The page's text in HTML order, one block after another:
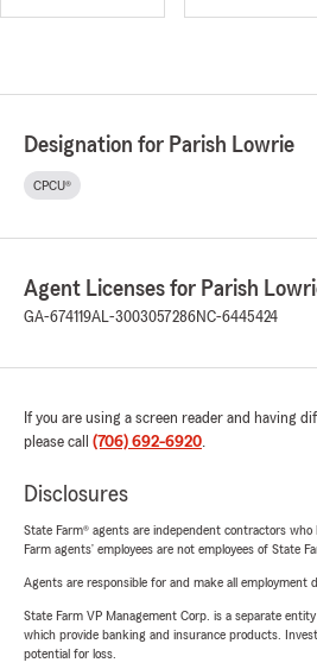
Designation for Parish Lowrie
CPCU®
Agent Licenses for Parish
GA-674119AL-3003057286NC-6445424
If you are using a screen reader and having
please call (706) 692-6920.
Disclosures
State Farm® agents are independent contractors
Farm agents’ employees are not employees of State
Agents are responsible for and make all employment
State Farm VP Management Corp. is a separate
which provide banking and insurance products.
potential for loss.